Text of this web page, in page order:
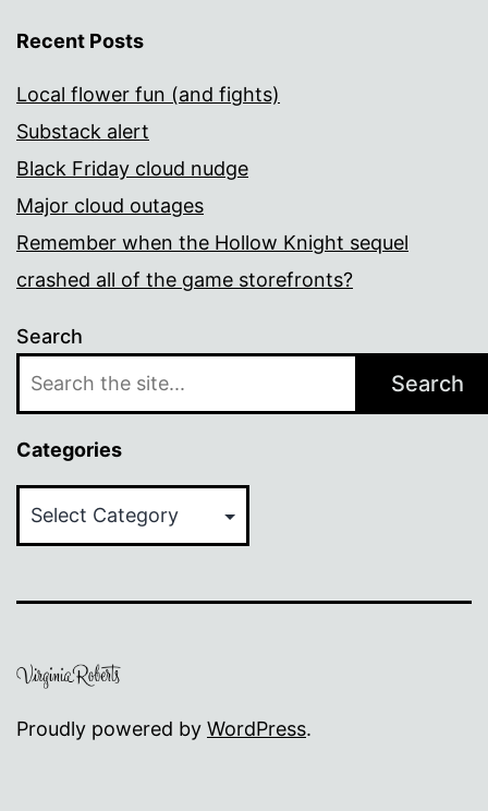
Recent Posts
Local flower fun (and fights)
Substack alert
Black Friday cloud nudge
Major cloud outages
Remember when the Hollow Knight sequel
crashed all of the game storefronts?
Search
Search
Categories
Proudly powered by WordPress.